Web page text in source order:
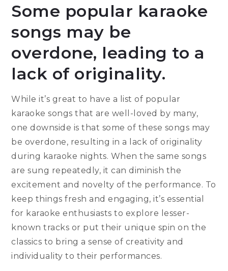
Some popular karaoke
songs may be
overdone, leading to a
lack of originality.
While it’s great to have a list of popular
karaoke songs that are well-loved by many,
one downside is that some of these songs may
be overdone, resulting in a lack of originality
during karaoke nights. When the same songs
are sung repeatedly, it can diminish the
excitement and novelty of the performance. To
keep things fresh and engaging, it’s essential
for karaoke enthusiasts to explore lesser-
known tracks or put their unique spin on the
classics to bring a sense of creativity and
individuality to their performances.